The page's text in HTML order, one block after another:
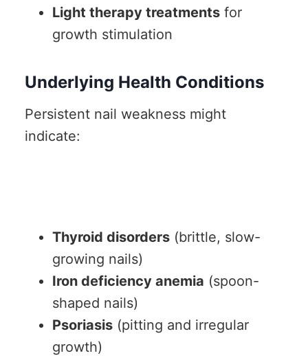
Light therapy treatments for
growth stimulation
Underlying Health Conditions
Persistent nail weakness might
indicate:
Thyroid disorders (brittle, slow-
growing nails)
Iron deficiency anemia (spoon-
shaped nails)
Psoriasis (pitting and irregular
growth)